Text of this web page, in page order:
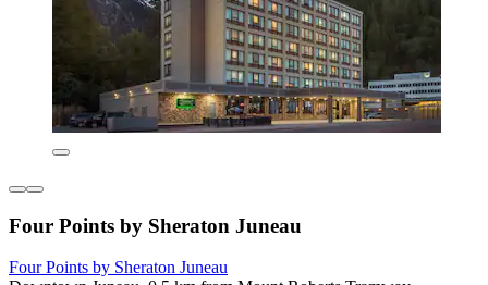
Four Points by Sheraton Juneau
Four Points by Sheraton Juneau